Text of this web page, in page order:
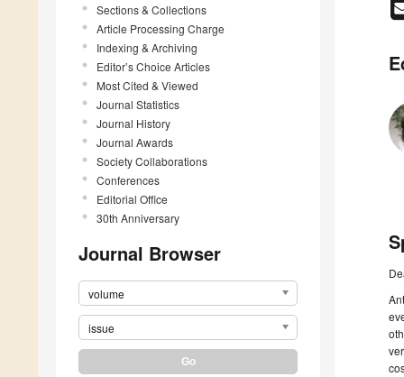
Sections & Collections
Article Processing Charge
Indexing & Archiving
Editor’s Choice Articles
Most Cited & Viewed
Journal Statistics
Journal History
Journal Awards
Society Collaborations
Conferences
Editorial Office
30th Anniversary
Journal Browser
volume
issue